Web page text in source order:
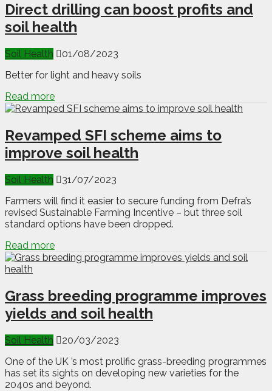
Direct drilling can boost profits and
soil health
Soil Health
01/08/2023
Better for light and heavy soils
Read more
Revamped SFI scheme aims to
improve soil health
Soil Health
31/07/2023
Farmers will find it easier to secure funding from Defra’s
revised Sustainable Farming Incentive – but three soil
standard options have been dropped.
Read more
Grass breeding programme improves
yields and soil health
Soil Health
20/03/2023
One of the UK ’s most prolific grass-breeding programmes
has set its sights on developing new varieties for the
2040s and beyond.